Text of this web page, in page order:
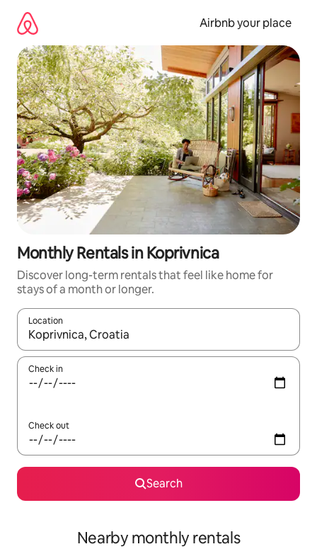
content
Airbnb your place
Monthly Rentals in Koprivnica
Discover long-term rentals that feel like home for
stays of a month or longer.
Location
When results are available, navigate with the up and down
Check in
Check out
Search
Nearby monthly rentals